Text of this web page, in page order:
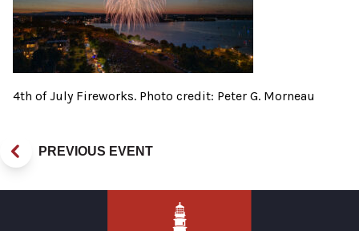
4th of July Fireworks. Photo credit: Peter G. Morneau
PREVIOUS EVENT